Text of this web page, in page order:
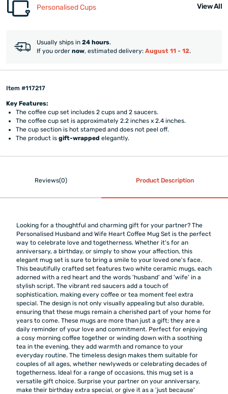
Personalised Cups View All
Usually ships in 24 hours.
If you order now, estimated delivery: August 11 - 12.
Item #117217
Key Features:
The coffee cup set includes 2 cups and 2 saucers.
The coffee cup set is approximately 2.2 inches x 2.4 inches.
The cup section is hot stamped and does not peel off.
The product isgift-wrapped elegantly.
Reviews(0) Product Description
Looking for a thoughtful and charming gift for your partner? The
Personalised Husband and Wife Heart Coffee Mug Set is the perfect
way to celebrate love and togetherness. Whether it's for an
anniversary, a birthday, or simply to show your affection, this
elegant mug set is sure to bring a smile to your loved one's face.
This beautifully crafted set features two white ceramic mugs, each
adorned with a red heart and the words 'husband' and 'wife' in a
stylish script. The vibrant red saucers add a touch of
sophistication, making every coffee or tea moment feel extra
special. The design is not only visually appealing but also durable,
ensuring that these mugs remain a cherished part of your home for
years to come. These mugs are more than just a gift; they are a
daily reminder of your love and commitment. Perfect for enjoying
a cosy morning coffee together or winding down with a soothing
tea in the evening, they add warmth and romance to your
everyday routine. The timeless design makes them suitable for
couples of all ages, whether newlyweds or celebrating decades of
togetherness. Ideal for a range of occasions, this mug set is a
versatile gift choice. Surprise your partner on your anniversary,
make their birthday extra special, or give it as a 'just because'